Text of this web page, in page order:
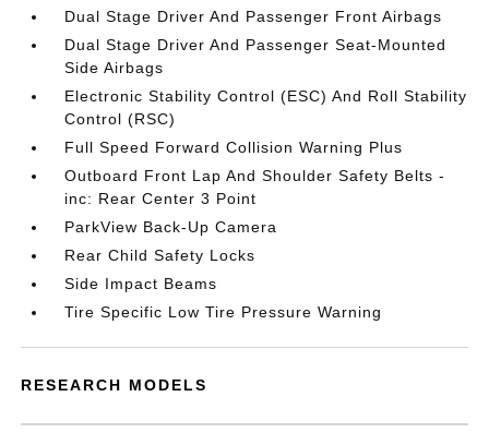
Dual Stage Driver And Passenger Front Airbags
Dual Stage Driver And Passenger Seat-Mounted
Side Airbags
Electronic Stability Control (ESC) And Roll Stability
Control (RSC)
Full Speed Forward Collision Warning Plus
Outboard Front Lap And Shoulder Safety Belts -
inc: Rear Center 3 Point
ParkView Back-Up Camera
Rear Child Safety Locks
Side Impact Beams
Tire Specific Low Tire Pressure Warning
RESEARCH MODELS